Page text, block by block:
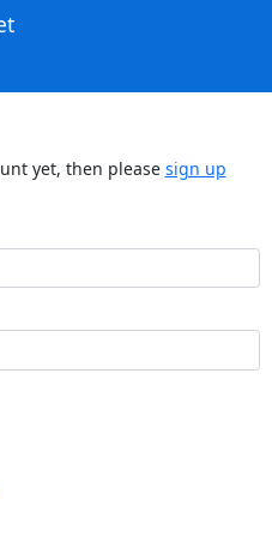
yet, then please sign up